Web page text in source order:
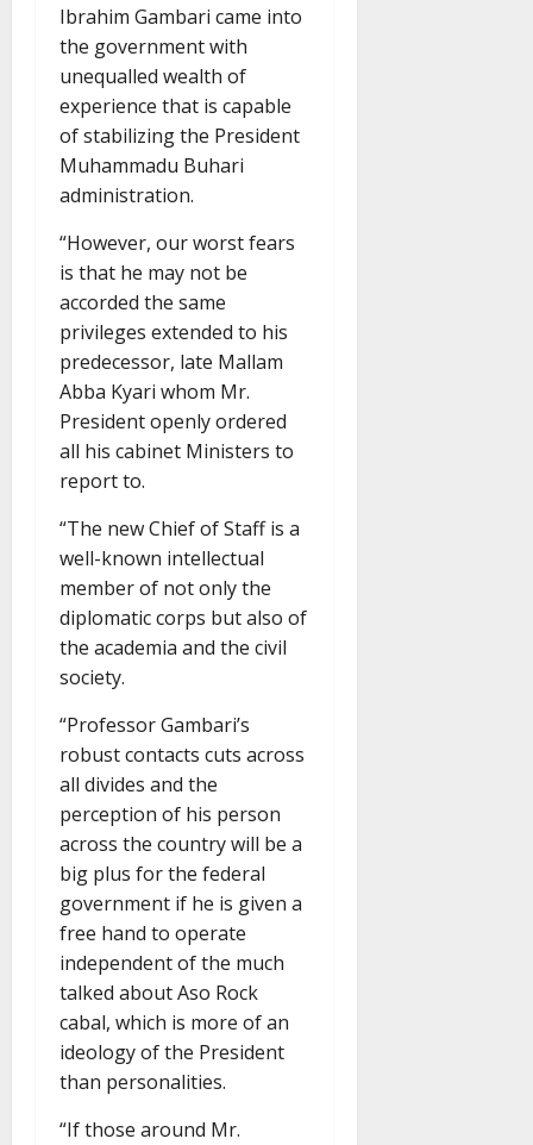
Ibrahim Gambari came into
the government with
unequalled wealth of
experience that is capable
of stabilizing the President
Muhammadu Buhari
administration.
“However, our worst fears
is that he may not be
accorded the same
privileges extended to his
predecessor, late Mallam
Abba Kyari whom Mr.
President openly ordered
all his cabinet Ministers to
report to.
“The new Chief of Staff is a
well-known intellectual
member of not only the
diplomatic corps but also of
the academia and the civil
society.
“Professor Gambari’s
robust contacts cuts across
all divides and the
perception of his person
across the country will be a
big plus for the federal
government if he is given a
free hand to operate
independent of the much
talked about Aso Rock
cabal, which is more of an
ideology of the President
than personalities.
“If those around Mr.